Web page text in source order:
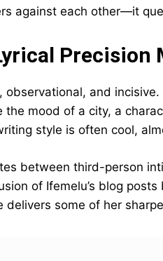
against each other—it
Precision
observational, and
mood of a city, a
style is often cool,
between third-person
of Ifemelu’s blog
some of her